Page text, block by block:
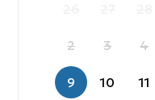
2 3 4
9 10 11